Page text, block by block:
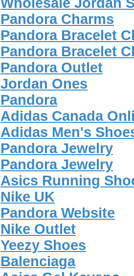
Pandora Charms
Pandora Bracelet
Pandora Bracelet
Pandora Outlet
Jordan Ones
Pandora
Adidas Canada
Adidas Men's
Pandora Jewelry
Pandora Jewelry
Asics Running
Nike UK
Pandora Website
Nike Outlet
Yeezy Shoes
Balenciaga